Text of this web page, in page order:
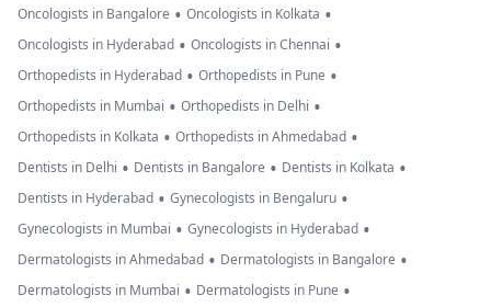
Oncologists in Bangalore • Oncologists in Kolkata •
Oncologists in Hyderabad • Oncologists in Chennai •
Orthopedists in Hyderabad • Orthopedists in Pune •
Orthopedists in Mumbai • Orthopedists in Delhi •
Orthopedists in Kolkata • Orthopedists in Ahmedabad •
Dentists in Delhi • Dentists in Bangalore • Dentists in Kolkata •
Dentists in Hyderabad • Gynecologists in Bengaluru •
Gynecologists in Mumbai • Gynecologists in Hyderabad •
Dermatologists in Ahmedabad • Dermatologists in Bangalore •
Dermatologists in Mumbai • Dermatologists in Pune •